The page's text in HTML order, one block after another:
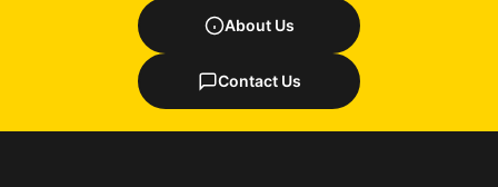
About Us
Contact Us